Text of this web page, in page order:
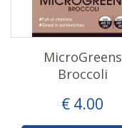
€ 4.00
MicroGreens
Broccoli